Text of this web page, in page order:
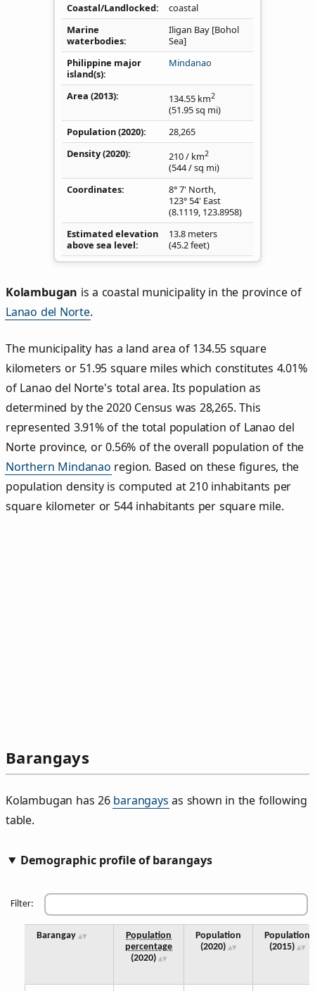
Coastal/Landlocked
coastal
Marine
waterbodies
Iligan Bay [Bohol
Sea]
Philippine major
island(s)
Mindanao
Area (2013) 134.55 km2
(51.95sq mi)
Population (2020)
28,265
Density(2020) 210/ km2
(544/ sq mi)
Coordinates
8° 7' North,
123° 54' East
(8.1119, 123.8958)
Estimated elevation
above sea level
13.8 meters
(45.2 feet)
Kolambugan is a coastal municipality in the province of
Lanao del Norte.
The municipality has a land area of 134.55 square
kilometers or 51.95 square miles which constitutes 4.01%
of Lanao del Norte's total area. Its population as
determined by the 2020 Census was 28,265. This
represented 3.91% of the total population of Lanao del
Norte province, or 0.56% of the overall population of the
Northern Mindanao region. Based on these figures, the
population density is computed at 210 inhabitants per
square kilometer or 544 inhabitants per square mile.
Barangays
Kolambugan has 26 barangays as shown in the following
table.
Demographic profile of barangays
Filter:
Barangay
Population
percentage
(2020)
Population
(2020)
Population
(2015)